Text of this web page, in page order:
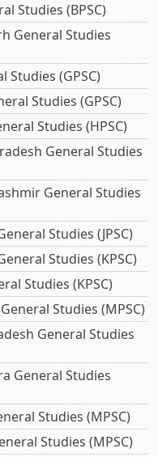
Studies (BPSC)
General Studies
Studies (GPSC)
Studies (GPSC)
Studies (HPSC)
General Studies
General Studies
Studies (JPSC)
Studies (KPSC)
Studies (KPSC)
Studies (MPSC)
General Studies
General Studies
Studies (MPSC)
Studies (MPSC)